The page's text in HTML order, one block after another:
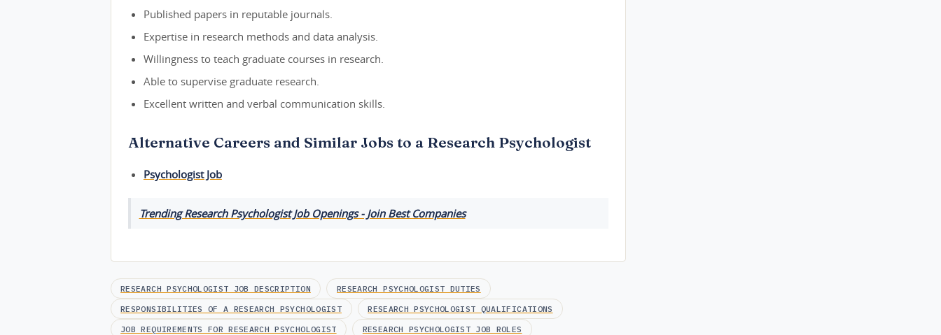
Published papers in reputable journals.
Expertise in research methods and data analysis.
Willingness to teach graduate courses in research.
Able to supervise graduate research.
Excellent written and verbal communication skills.
Alternative Careers and Similar Jobs to a Research Psychologist
Psychologist Job
Trending Research Psychologist Job Openings - Join Best Companies
RESEARCH PSYCHOLOGIST JOB DESCRIPTION
RESEARCH PSYCHOLOGIST DUTIES
RESPONSIBILITIES OF A RESEARCH PSYCHOLOGIST
RESEARCH PSYCHOLOGIST QUALIFICATIONS
JOB REQUIREMENTS FOR RESEARCH PSYCHOLOGIST
RESEARCH PSYCHOLOGIST JOB ROLES